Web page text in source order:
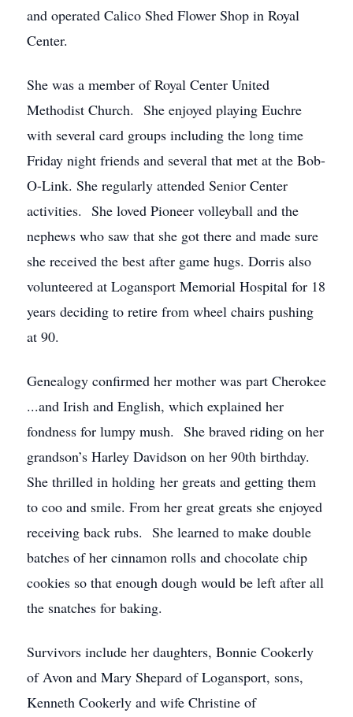
and operated Calico Shed Flower Shop in Royal
Center.
She was a member of Royal Center United
Methodist Church. She enjoyed playing Euchre
with several card groups including the long time
Friday night friends and several that met at the Bob-
O-Link. She regularly attended Senior Center
activities. She loved Pioneer volleyball and the
nephews who saw that she got there and made sure
she received the best after game hugs. Dorris also
volunteered at Logansport Memorial Hospital for 18
years deciding to retire from wheel chairs pushing
at 90.
Genealogy confirmed her mother was part Cherokee
...and Irish and English, which explained her
fondness for lumpy mush. She braved riding on her
grandson’s Harley Davidson on her 90th birthday.
She thrilled in holding her greats and getting them
to coo and smile. From her great greats she enjoyed
receiving back rubs. She learned to make double
batches of her cinnamon rolls and chocolate chip
cookies so that enough dough would be left after all
the snatches for baking.
Survivors include her daughters, Bonnie Cookerly
of Avon and Mary Shepard of Logansport, sons,
Kenneth Cookerly and wife Christine of